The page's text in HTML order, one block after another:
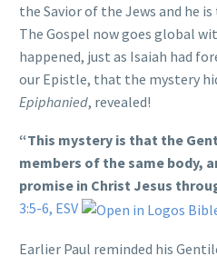
the Savior of the Jews and he
The Gospel now goes global
happened, just as Isaiah had
our Epistle, that the mystery
Epiphanied, revealed!
“This mystery is that the
members of the same body,
promise in Christ Jesus
3:5-6, ESV
Earlier Paul reminded his